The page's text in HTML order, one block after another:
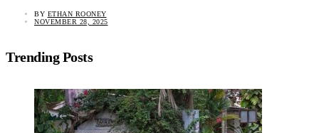
BY ETHAN ROONEY
NOVEMBER 28, 2025
Trending Posts